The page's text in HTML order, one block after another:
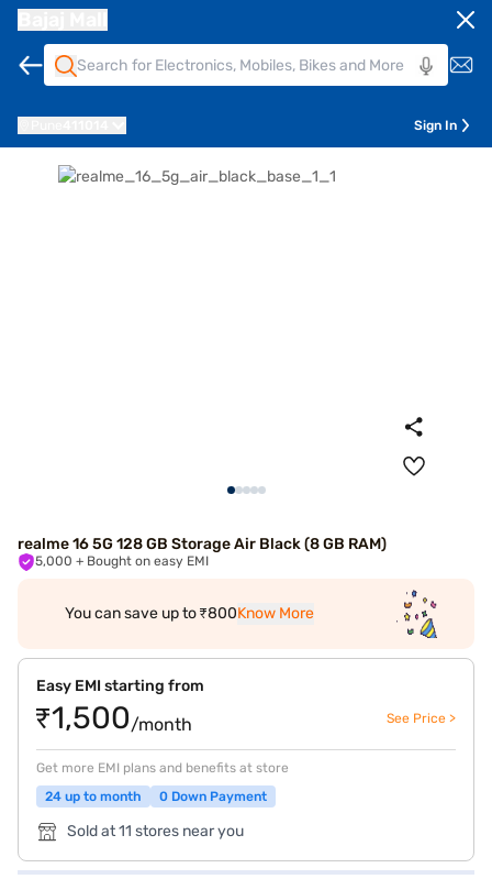
Sign In
realme 16 5G 128 GB Storage Air Black (8 GB RAM)
5,000 + Bought on easy EMI
You can save up to ₹800Know More
Easy EMI starting from
₹1,500/month See Price >
Get more EMI plans and benefits at store
24 up to month
0 Down Payment
Sold at 11 stores near you